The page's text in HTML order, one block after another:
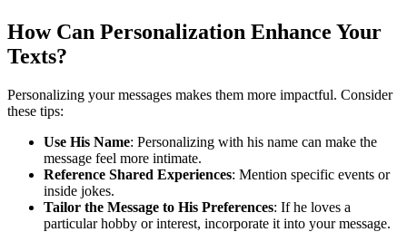
How Can Personalization Enhance Your
Texts?
Personalizing your messages makes them more impactful. Consider
these tips:
Use His Name: Personalizing with his name can make the
message feel more intimate.
Reference Shared Experiences: Mention specific events or
inside jokes.
Tailor the Message to His Preferences: If he loves a
particular hobby or interest, incorporate it into your message.